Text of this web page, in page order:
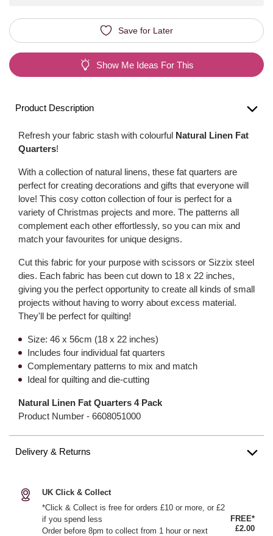
Save for Later
Show Me Ideas For This
Product Description
Refresh your fabric stash with colourful Natural Linen Fat
Quarters!
With a collection of natural linens, these fat quarters are
perfect for creating decorations and gifts that everyone will
love! This cosy cotton collection of four is perfect for a
variety of Christmas projects and more. The patterns all
complement each other effortlessly, so you can mix and
match your favourites for unique designs.
Cut this fabric for your purpose with scissors or Sizzix steel
dies. Each fabric has been cut down to 18 x 22 inches,
giving you the perfect opportunity to create all kinds of small
projects without having to worry about excess material.
They'll be perfect for quilting!
Size: 46 x 56cm (18 x 22 inches)
Includes four individual fat quarters
Complementary patterns to mix and match
Ideal for quilting and die-cutting
Natural Linen Fat Quarters 4 Pack
Product Number - 6608051000
Delivery & Returns
UK Click & Collect
*Click & Collect is free for orders £10 or more, or £2
if you spend less
Order before 8pm to collect from 1 hour or next
FREE*
£2.00